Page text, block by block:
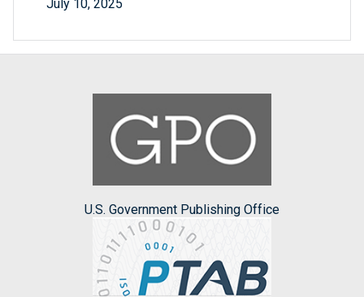
July 10, 2025
U.S. Government Publishing Office